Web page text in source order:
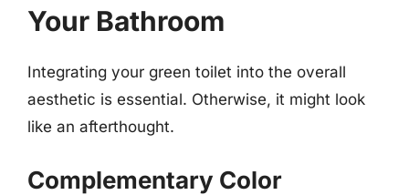
Your Bathroom
Integrating your green toilet into the overall
aesthetic is essential. Otherwise, it might look
like an afterthought.
Complementary Color